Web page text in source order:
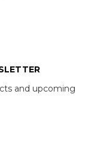
and upcoming